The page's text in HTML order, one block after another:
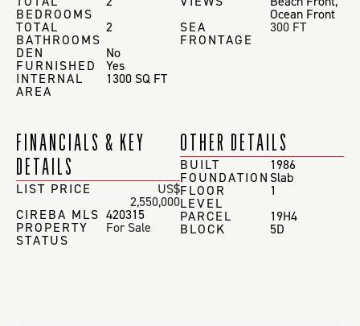
BEDROOMS
TOTAL
BATHROOMS
2
DEN
No
FURNISHED Yes
INTERNAL
AREA
1300 SQ FT
Ocean Front
SEA
FRONTAGE
300 FT
FINANCIALS & KEY
DETAILS
LIST PRICE US$
2,550,000
CIREBA MLS 420315
PROPERTY
STATUS
For Sale
OTHER DETAILS
BUILT 1986
FOUNDATION Slab
FLOOR
LEVEL
1
PARCEL
19H4
BLOCK 5D